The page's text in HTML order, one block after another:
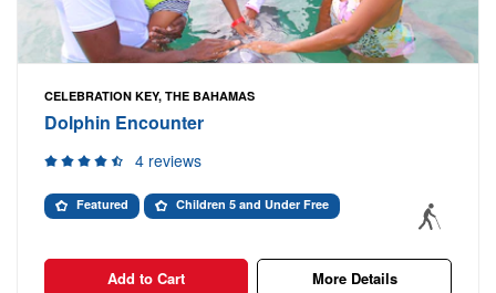
CELEBRATION KEY, THE BAHAMAS
Dolphin Encounter
4 reviews
Featured Children 5 and Under Free
Add to Cart More Details